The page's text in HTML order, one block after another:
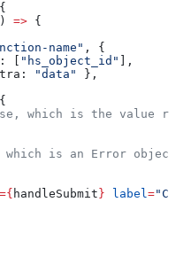
=> {
name" , {
"hs_object_id"
],
"data"
},
which is the value
which is an Error
={ handleSubmit } label=